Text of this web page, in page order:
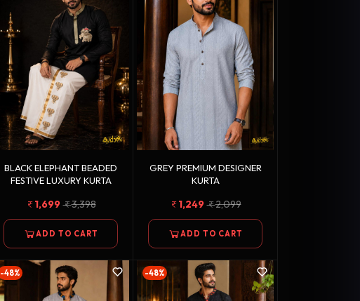
BLACK ELEPHANT BEADED
FESTIVE LUXURY KURTA
1,699 3,398
ADD TO CART
GREY PREMIUM DESIGNER
KURTA
1,249 2,099
ADD TO CART
-48% -48%